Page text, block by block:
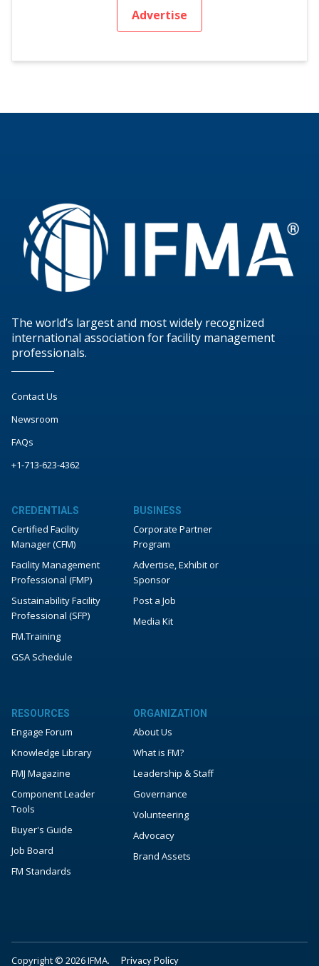
Advertise
The world’s largest and most widely recognized
international association for facility management
professionals.
Contact Us
Newsroom
FAQs
+1-713-623-4362
CREDENTIALS
Certified Facility
Manager (CFM)
Facility Management
Professional (FMP)
Sustainability Facility
Professional (SFP)
FM.Training
GSA Schedule
BUSINESS
Corporate Partner
Program
Advertise, Exhibit or
Sponsor
Post a Job
Media Kit
RESOURCES
Engage Forum
Knowledge Library
FMJ Magazine
Component Leader
Tools
Buyer's Guide
Job Board
FM Standards
ORGANIZATION
About Us
What is FM?
Leadership & Staff
Governance
Volunteering
Advocacy
Brand Assets
Copyright © 2026 IFMA. Privacy Policy